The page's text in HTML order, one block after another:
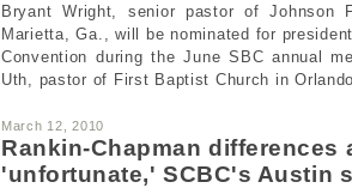
Bryant Wright, senior pastor of Johnson
Marietta, Ga., will be nominated for
Convention during the June SBC annual
Uth, pastor of First Baptist Church in
March 12, 2010
Rankin-Chapman differences
'unfortunate,' SCBC's Austin